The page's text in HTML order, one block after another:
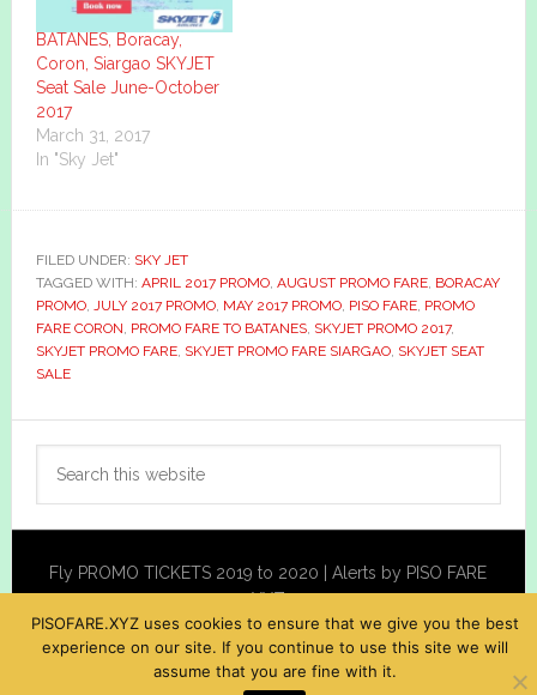
BATANES, Boracay,
Coron, Siargao SKYJET
Seat Sale June-October
2017
March 31, 2017
In "Sky Jet"
FILED UNDER: SKY JET
TAGGED WITH: APRIL 2017 PROMO, AUGUST PROMO FARE, BORACAY
PROMO, JULY 2017 PROMO, MAY 2017 PROMO, PISO FARE, PROMO
FARE CORON PROMO FARE TO BATANES, SKYJET PROMO 2017,
SKYJET PROMO FARE, SKYJET PROMO FARE SIARGAO, SKYJET SEAT
SALE
Primary
Sidebar
Fly PROMO TICKETS 2019 to 2020 | Alerts by PISO FARE
XYZ
PISOFARE.XYZ uses cookies to ensure that we give you the best
experience on our site. If you continue to use this site we will
assume that you are fine with it.